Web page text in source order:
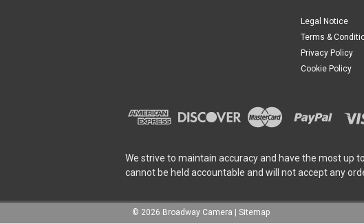
Legal Notice
Terms &
Privacy Policy
Cookie Policy
We strive to maintain accuracy and have the most up
cannot be held accountable and will not accept any
© 2026 Broadway Camera Sitemap